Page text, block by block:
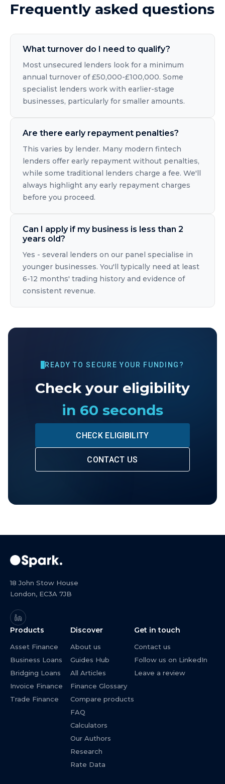
Frequently asked questions
What turnover do I need to qualify?
Most unsecured lenders look for a minimum
annual turnover of £50,000-£100,000. Some
specialist lenders work with earlier-stage
businesses, particularly for smaller amounts.
Are there early repayment penalties?
This varies by lender. Many modern fintech
lenders offer early repayment without penalties,
while some traditional lenders charge a fee. We'll
always highlight any early repayment charges
before you proceed.
Can I apply if my business is less than 2
years old?
Yes - several lenders on our panel specialise in
younger businesses. You'll typically need at least
6-12 months' trading history and evidence of
consistent revenue.
READY TO SECURE YOUR FUNDING?
Check your eligibility
in 60 seconds
CHECK ELIGIBILITY
CONTACT US
18 John Stow House
London, EC3A 7JB
Products
Asset Finance
Business Loans
Bridging Loans
Invoice Finance
Trade Finance
Discover
About us
Guides Hub
All Articles
Finance Glossary
Compare products
FAQ
Calculators
Our Authors
Research
Rate Data
Get in touch
Contact us
Follow us on LinkedIn
Leave a review